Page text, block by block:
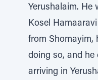
Yerushalaim.
Kosel
from Shomayim,
doing so, and he
arriving in